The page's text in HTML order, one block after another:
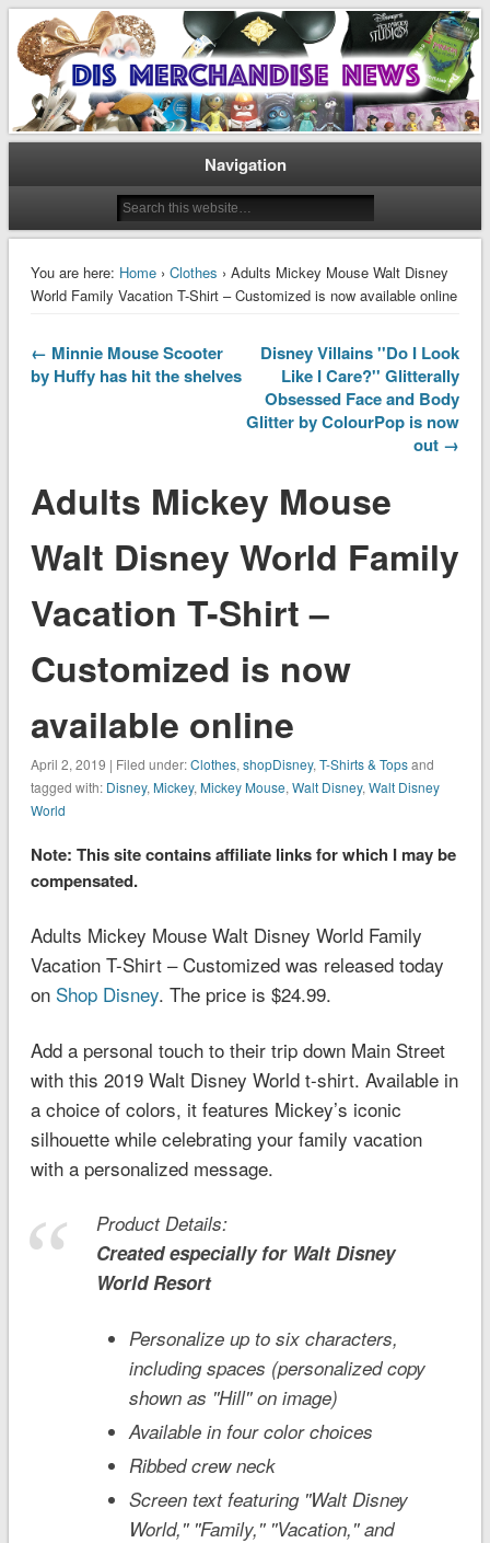
Dis Merchandise News
Disney Merchandise & Collectors News
Navigation
You are here: Home› Clothes › Adults Mickey Mouse Walt Disney
World Family Vacation T-Shirt – Customized is now available online
← Minnie Mouse Scooter
by Huffy has hit the shelves
Disney Villains ''Do I Look
Like I Care?'' Glitterally
Obsessed Face and Body
Glitter by ColourPop is now
out →
Adults Mickey Mouse
Walt Disney World Family
Vacation T-Shirt –
Customized is now
available online
April 2, 2019 | Filed under:Clothes, shopDisney, T-Shirts & Topsand
tagged with: Disney, Mickey, Mickey Mouse, Walt Disney, Walt Disney
World
Note: This site contains affiliate links for which I may be
compensated.
Adults Mickey Mouse Walt Disney World Family
Vacation T-Shirt – Customized was released today
on Shop Disney. The price is $24.99.
Add a personal touch to their trip down Main Street
with this 2019 Walt Disney Worldt-shirt. Available in
a choice of colors, it features Mickey’s iconic
silhouette while celebrating your family vacation
with a personalized message.
Product Details:
Created especially for Walt Disney
World Resort
Personalize up to six characters,
including spaces (personalized copy
shown as ''Hill'' on image)
Available in four color choices
Ribbed crew neck
Screen text featuring ''Walt Disney
World,'' ''Family,'' ''Vacation,'' and